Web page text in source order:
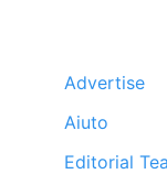
Advertise
Aiuto
Editorial